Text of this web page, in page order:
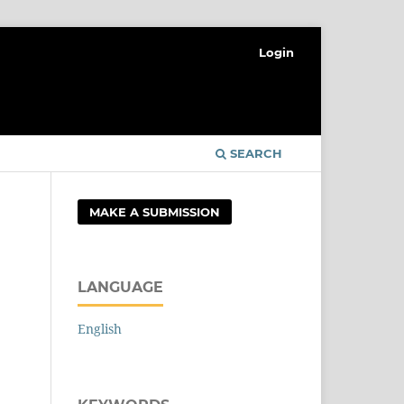
SEARCH
Login
MAKE A SUBMISSION
LANGUAGE
English